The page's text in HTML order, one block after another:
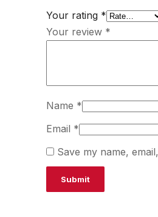
Your rating *
Your review *
Name *
Email *
Save my name,